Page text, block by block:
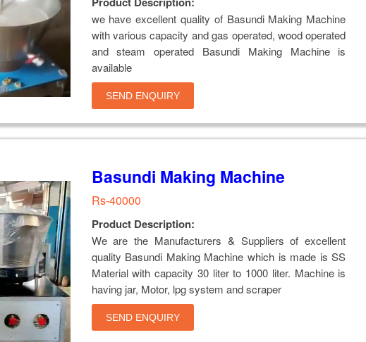
we have excellent quality of Basundi Making Machine
with various capacity and gas operated, wood operated
and steam operated Basundi Making Machine is
available
SEND ENQUIRY
Basundi Making Machine
Rs-40000
Product Description:
We are the Manufacturers & Suppliers of excellent
quality Basundi Making Machine which is made is SS
Material with capacity 30 liter to 1000 liter. Machine is
having jar, Motor, lpg system and scraper
SEND ENQUIRY